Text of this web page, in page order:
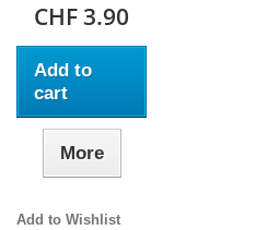
CHF 3.90
Add to
cart
More
Add to Wishlist